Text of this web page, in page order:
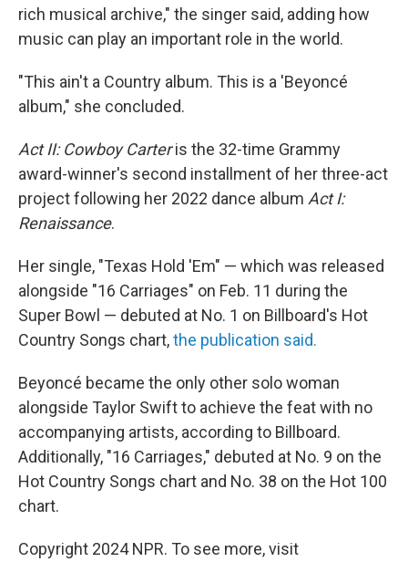
rich musical archive," the singer said, adding how
music can play an important role in the world.
"This ain't a Country album. This is a 'Beyoncé
album," she concluded.
Act II: Cowboy Carteris the 32-time Grammy
award-winner's second installment of her three-act
project following her 2022 dance album Act I:
Renaissance.
Her single, "Texas Hold 'Em" — which was released
alongside "16 Carriages" on Feb. 11 during the
Super Bowl — debuted at No. 1 on Billboard's Hot
Country Songs chart,the publication said.
Beyoncé became the only other solo woman
alongside Taylor Swift to achieve the feat with no
accompanying artists, according to Billboard.
Additionally, "16 Carriages," debuted at No. 9 on the
Hot Country Songs chart and No. 38 on the Hot 100
chart.
Copyright 2024 NPR. To see more, visit